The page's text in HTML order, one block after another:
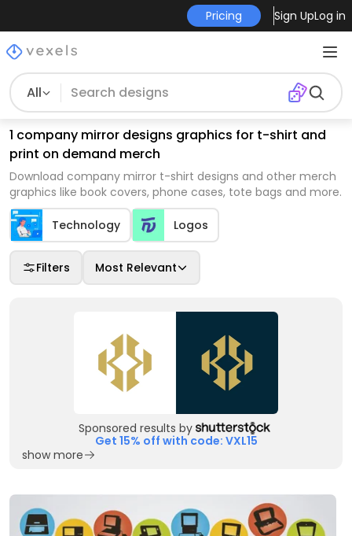
Pricing Sign UpLog in
All
1 company mirror designs graphics for t-shirt and
print on demand merch
Download company mirror t-shirt designs and other merch
graphics like book covers, phone cases, tote bags and more.
Technology Logos
Filters Most Relevant
Sponsored results by
Get 15% off with code: VXL15
show more